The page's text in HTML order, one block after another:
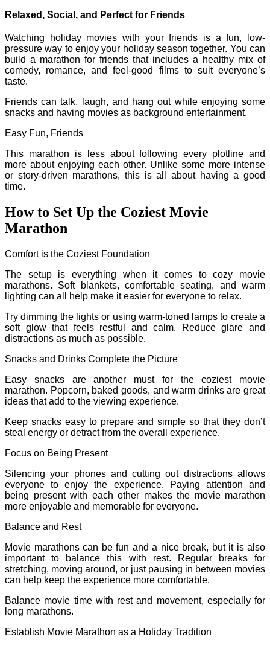
Relaxed, Social, and Perfect for Friends
Watching holiday movies with your friends is a fun, low-
pressure way to enjoy your holiday season together. You can
build a marathon for friends that includes a healthy mix of
comedy, romance, and feel-good films to suit everyone’s
taste.
Friends can talk, laugh, and hang out while enjoying some
snacks and having movies as background entertainment.
Easy Fun, Friends
This marathon is less about following every plotline and
more about enjoying each other. Unlike some more intense
or story-driven marathons, this is all about having a good
time.
How to Set Up the Coziest Movie
Marathon
Comfort is the Coziest Foundation
The setup is everything when it comes to cozy movie
marathons. Soft blankets, comfortable seating, and warm
lighting can all help make it easier for everyone to relax.
Try dimming the lights or using warm-toned lamps to create a
soft glow that feels restful and calm. Reduce glare and
distractions as much as possible.
Snacks and Drinks Complete the Picture
Easy snacks are another must for the coziest movie
marathon. Popcorn, baked goods, and warm drinks are great
ideas that add to the viewing experience.
Keep snacks easy to prepare and simple so that they don’t
steal energy or detract from the overall experience.
Focus on Being Present
Silencing your phones and cutting out distractions allows
everyone to enjoy the experience. Paying attention and
being present with each other makes the movie marathon
more enjoyable and memorable for everyone.
Balance and Rest
Movie marathons can be fun and a nice break, but it is also
important to balance this with rest. Regular breaks for
stretching, moving around, or just pausing in between movies
can help keep the experience more comfortable.
Balance movie time with rest and movement, especially for
long marathons.
Establish Movie Marathon as a Holiday Tradition